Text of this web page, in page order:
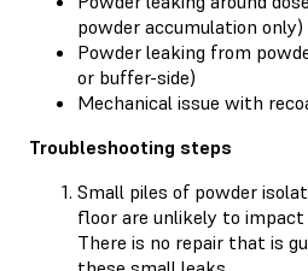
powder accumulation only)
Powder leaking from
or buffer-side)
Mechanical issue with
Troubleshooting steps
Small piles of powder
floor are unlikely to
There is no repair that is